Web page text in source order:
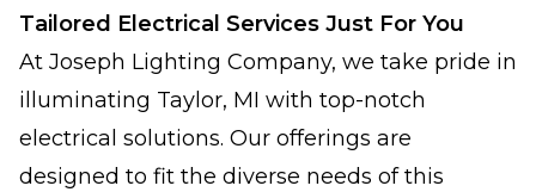
Tailored Electrical Services Just For You
At Joseph Lighting Company, we take pride in
illuminating Taylor, MI with top-notch
electrical solutions. Our offerings are
designed to fit the diverse needs of this